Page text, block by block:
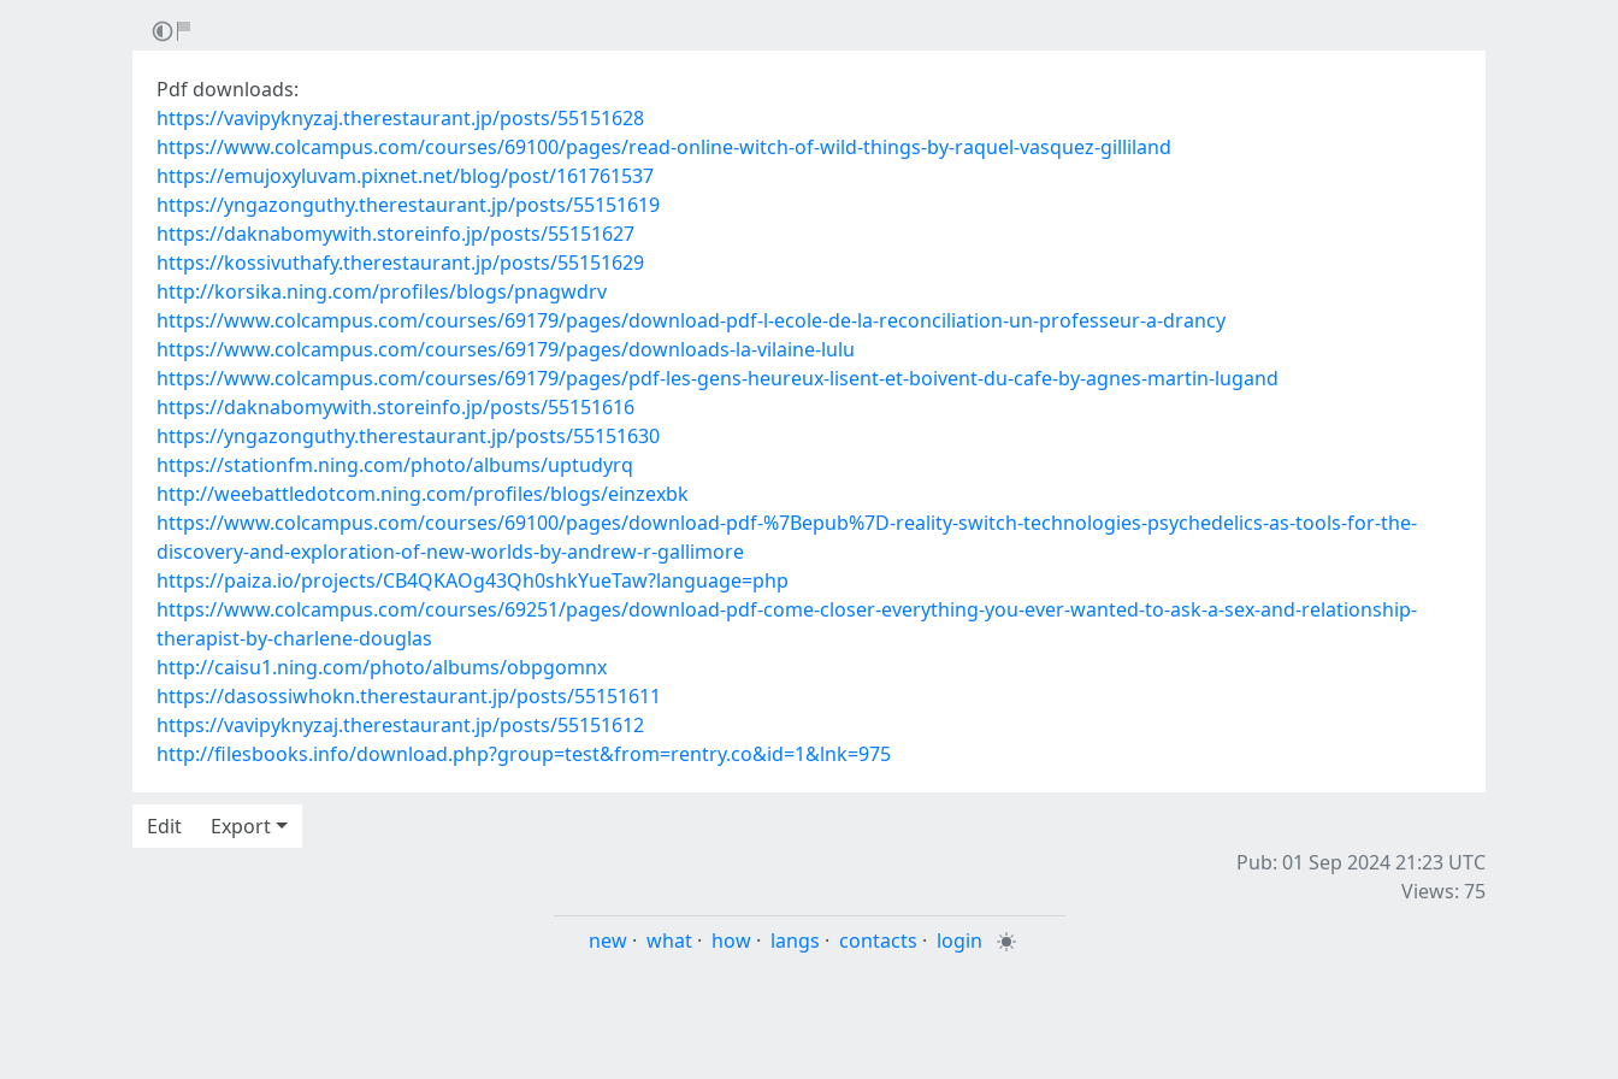
Pdf downloads:
https://vavipyknyzaj.therestaurant.jp/posts/55151628
https://www.colcampus.com/courses/69100/pages/read-online-witch-of-wild-things-by-raquel-vasquez-gilliland
https://emujoxyluvam.pixnet.net/blog/post/161761537
https://yngazonguthy.therestaurant.jp/posts/55151619
https://daknabomywith.storeinfo.jp/posts/55151627
https://kossivuthafy.therestaurant.jp/posts/55151629
http://korsika.ning.com/profiles/blogs/pnagwdrv
https://www.colcampus.com/courses/69179/pages/download-pdf-l-ecole-de-la-reconciliation-un-professeur-a-drancy
https://www.colcampus.com/courses/69179/pages/downloads-la-vilaine-lulu
https://www.colcampus.com/courses/69179/pages/pdf-les-gens-heureux-lisent-et-boivent-du-cafe-by-agnes-martin-lugand
https://daknabomywith.storeinfo.jp/posts/55151616
https://yngazonguthy.therestaurant.jp/posts/55151630
https://stationfm.ning.com/photo/albums/uptudyrq
http://weebattledotcom.ning.com/profiles/blogs/einzexbk
https://www.colcampus.com/courses/69100/pages/download-pdf-%7Bepub%7D-reality-switch-technologies-psychedelics-as-tools-for-the-
discovery-and-exploration-of-new-worlds-by-andrew-r-gallimore
https://paiza.io/projects/CB4QKAOg43Qh0shkYueTaw?language=php
https://www.colcampus.com/courses/69251/pages/download-pdf-come-closer-everything-you-ever-wanted-to-ask-a-sex-and-relationship-
therapist-by-charlene-douglas
http://caisu1.ning.com/photo/albums/obpgomnx
https://dasossiwhokn.therestaurant.jp/posts/55151611
https://vavipyknyzaj.therestaurant.jp/posts/55151612
http://filesbooks.info/download.php?group=test&from=rentry.co&id=1&lnk=975
Edit
Export
Pub: 01 Sep 2024 21:23 UTC
Views: 75
new · what · how · langs · contacts · login